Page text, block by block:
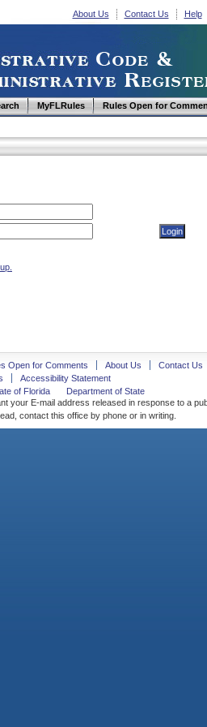
About Us Contact Us Help
MyFLRules Rules Open for
Open for Comments About Us
Contact Us
Accessibility Statement
of Florida
Department of State
your E-mail address released in response to a
contact this office by phone or in writing.